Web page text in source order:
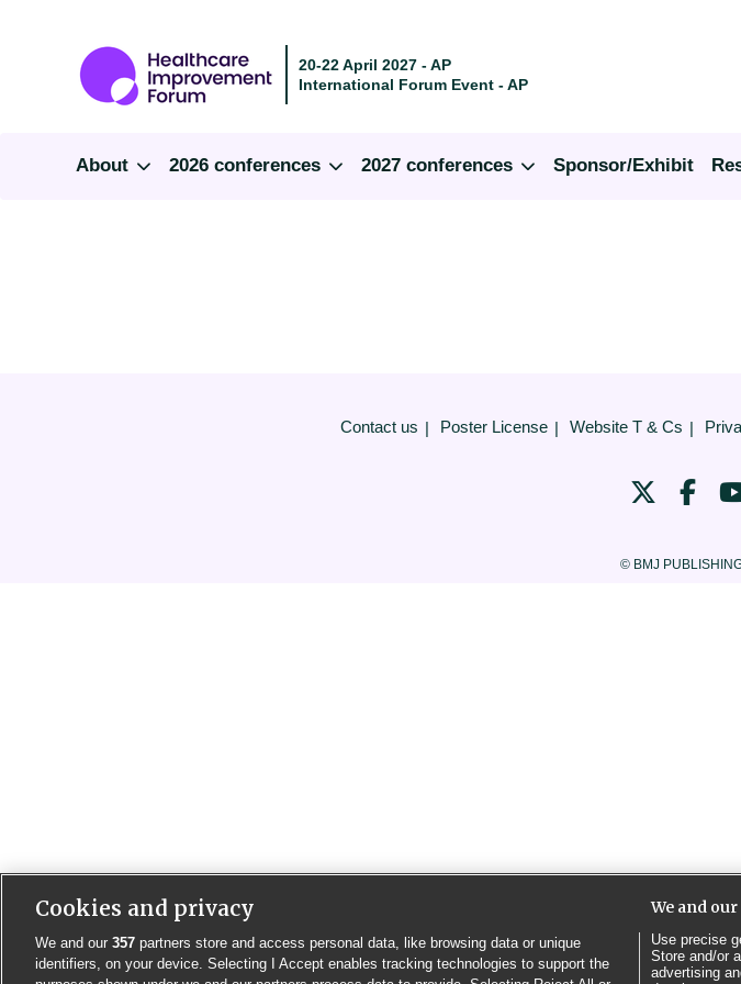
20-22 April 2027 - AP
International Forum Event - AP
About 2026 conferences 2027 conferences Sponsor/Exhibit
Contact us Poster License Website T & Cs
© BMJ
Cookies and privacy
We and our 357 partners store and access personal data, like browsing data or unique
identifiers, on your device. Selecting I Accept enables tracking technologies to support the
We and
Use precise
Store and/or
advertising